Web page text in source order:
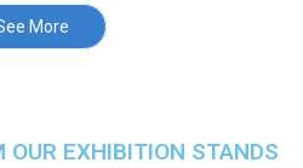
More
OUR EXHIBITION STANDS